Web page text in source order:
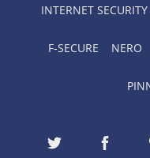
INTERNET SECURITY
F-SECURE NERO